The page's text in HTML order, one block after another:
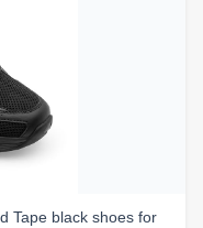
Tape black shoes for